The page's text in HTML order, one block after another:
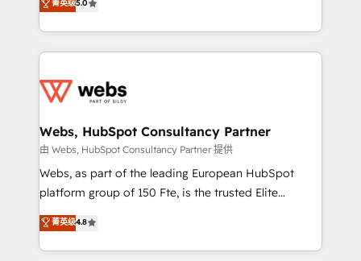
Migration, Custom Integration & Platform
Enablement -Onboarded over 500 businesses to
get more from your investment in HubSpot.
www.bbdboom.com
Frog is a top, trusted partner in HubSpot's
ecosystem for a reason. Their team brings over a
decade of experience to the table, along with deep
for driving growth. They are committed to helping
their unique business needs. We are thrilled to have
Blue Frog in the HubSpot ecosystem leading the
way for customers!" - Yamini Rangan, CEO of
HubSpot “Our experience with the team at Blue Frog
of experience and quality of skilled staff has earned
them a trusted reputation within the HubSpot
菁英级5.0
Webs, HubSpot Consultancy Partner
由 Webs, HubSpot Consultancy Partner 提供
Webs, as part of the leading European HubSpot
platform group of 150 Fte, is the trusted Elite
HubSpot CRM Partner offering you a roadmap on
maximizing EBITDA and achieving Commercial
Excellence. With our targeted processes, we
菁英级4.8